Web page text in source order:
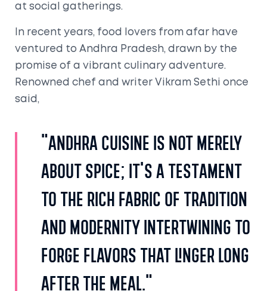
at social gatherings.
In recent years, food lovers from afar have
ventured to Andhra Pradesh, drawn by the
promise of a vibrant culinary adventure.
Renowned chef and writer Vikram Sethi once
said,
"Andhra cuisine is not merely
about spice; it's a testament
to the rich fabric of tradition
and modernity intertwining to
forge flavors that linger long
after the meal."